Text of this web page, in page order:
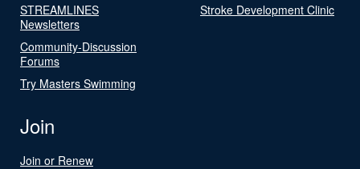
STREAMLINES
Newsletters
Community-Discussion
Forums
Try Masters Swimming
Stroke Development Clinic
Join
Join or Renew